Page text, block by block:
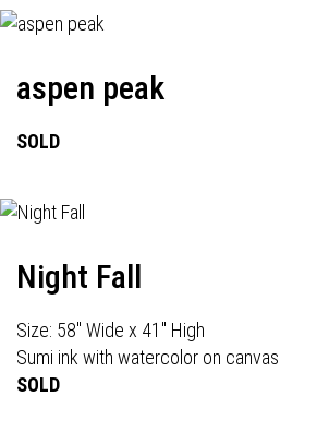
aspen peak
SOLD
Night Fall
Size: 58" Wide x 41" High
Sumi ink with watercolor on canvas
SOLD